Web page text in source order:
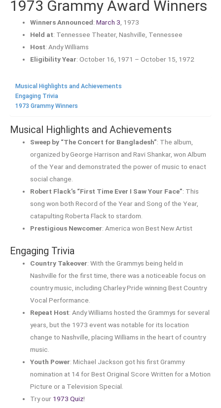
1973 Grammy Award Winners
Winners Announced:March 3, 1973
Held at: Tennessee Theater, Nashville, Tennessee
Host: Andy Williams
Eligibility Year: October 16, 1971 – October 15, 1972
Musical Highlights and Achievements
Engaging Trivia
1973 Grammy Winners
Musical Highlights and Achievements
Sweep by “The Concert for Bangladesh”: The album,
organized by George Harrison and Ravi Shankar, won Album
of the Year and demonstrated the power of music to enact
social change.
Robert Flack’s “First Time Ever I Saw Your Face”: This
song won both Record of the Year and Song of the Year,
catapulting Roberta Flack to stardom.
Prestigious Newcomer: America won Best New Artist
Engaging Trivia
Country Takeover: With the Grammys being held in
Nashville for the first time, there was a noticeable focus on
country music, including Charley Pride winning Best Country
Vocal Performance.
Repeat Host: Andy Williams hosted the Grammys for several
years, but the 1973 event was notable for its location
change to Nashville, placing Williams in the heart of country
music.
Youth Power: Michael Jackson got his first Grammy
nomination at 14 for Best Original Score Written for a Motion
Picture or a Television Special.
Try our 1973 Quiz!